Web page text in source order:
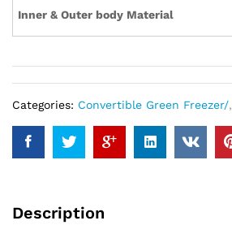
Inner & Outer body Material
Categories: Convertible Green Freezer/,
Description